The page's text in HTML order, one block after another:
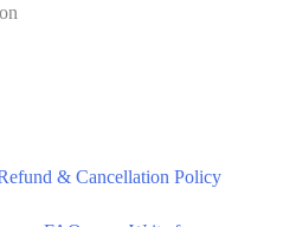
& Cancellation Policy